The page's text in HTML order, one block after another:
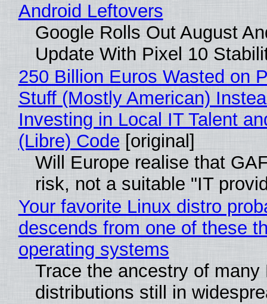
Android Leftovers
Google Rolls Out August
Update With Pixel 10
250 Billion Euros Wasted on
Stuff (Mostly American)
Investing in Local IT Talent
(Libre) Code [original]
Will Europe realise that
risk, not a suitable "IT
Your favorite Linux distro
descends from one of these
operating systems
Trace the ancestry of many
distributions still in